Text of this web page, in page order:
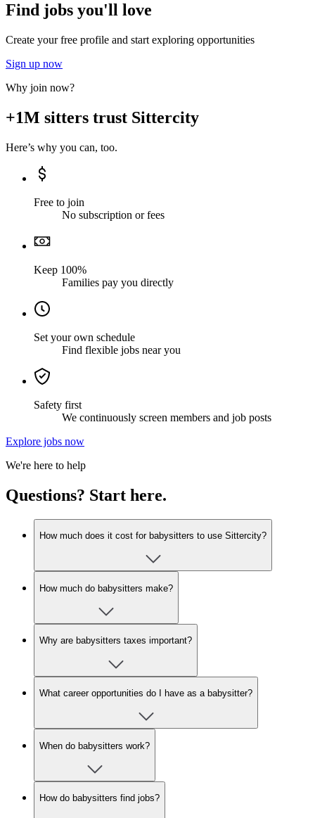
Find jobs you'll love
Create your free profile and start exploring opportunities
Sign up now
Why join now?
+1M sitters trust Sittercity
Here’s why you can, too.
Free to join
No subscription or fees
Keep 100%
Families pay you directly
Set your own schedule
Find flexible jobs near you
Safety first
We continuously screen members and job posts
Explore jobs now
We're here to help
Questions? Start here.
How much does it cost for babysitters to use Sittercity?
How much do babysitters make?
Why are babysitters taxes important?
What career opportunities do I have as a babysitter?
When do babysitters work?
How do babysitters find jobs?